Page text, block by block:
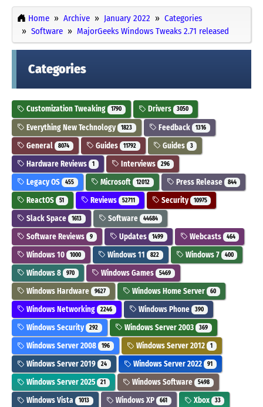
Home Archive January 2022
Categories
Software
MajorGeeks Windows Tweaks 2.71 released
Categories
Customization Tweaking 1790 Drivers 3050
Everything New Technology 1823 Feedback 1316
General 8074 Guides 11792 Guides 3
Hardware Reviews 1 Interviews 296
Legacy OS 455 Microsoft 12012 Press Release 844
ReactOS 51 Reviews 52711 Security 10975
Slack Space 1613 Software 44684
Software Reviews 9 Updates 1499 Webcasts 464
Windows 10 1000 Windows 11 822 Windows 7 400
Windows 8 970 Windows Games 5469
Windows Hardware 9627 Windows Home Server 60
Windows Networking 2246 Windows Phone 390
Windows Security 292 Windows Server 2003 369
Windows Server 2008 196 Windows Server 2012 1
Windows Server 2019 24 Windows Server 2022 91
Windows Server 2025 21 Windows Software 5498
Windows Vista 1013 Windows XP 661 Xbox 33